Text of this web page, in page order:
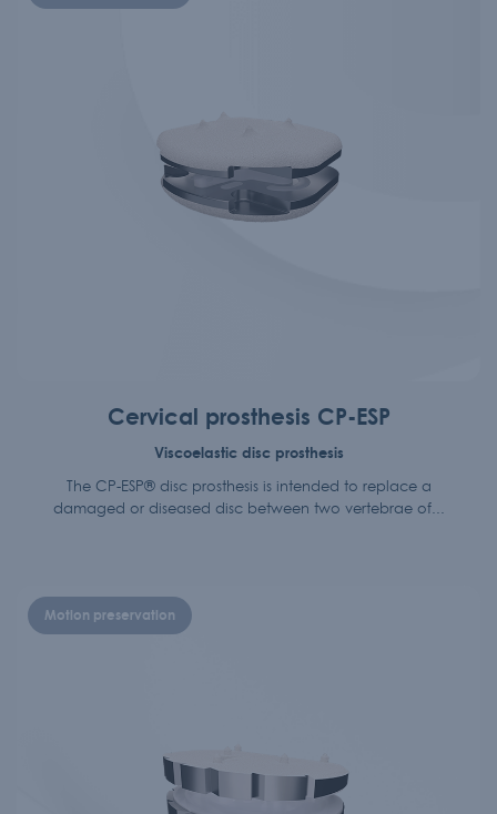
Cervical prosthesis CP-ESP
Viscoelastic disc prosthesis
The CP-ESP® disc prosthesis is intended to replace a
damaged or diseased disc between two vertebrae of...
Motion preservation